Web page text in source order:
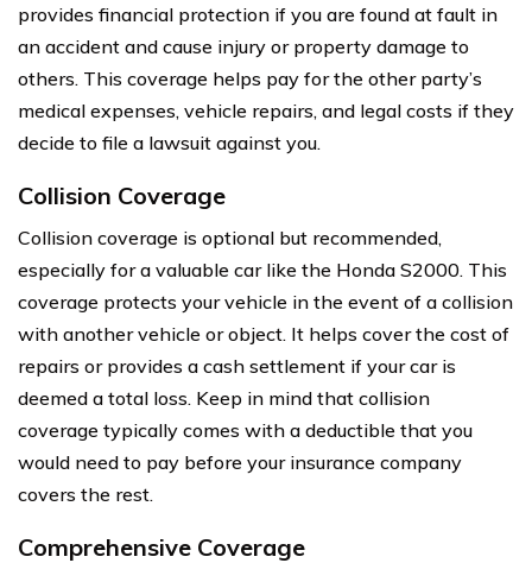
provides financial protection if you are found at fault in
an accident and cause injury or property damage to
others. This coverage helps pay for the other party’s
medical expenses, vehicle repairs, and legal costs if they
decide to file a lawsuit against you.
Collision Coverage
Collision coverage is optional but recommended,
especially for a valuable car like the Honda S2000. This
coverage protects your vehicle in the event of a collision
with another vehicle or object. It helps cover the cost of
repairs or provides a cash settlement if your car is
deemed a total loss. Keep in mind that collision
coverage typically comes with a deductible that you
would need to pay before your insurance company
covers the rest.
Comprehensive Coverage